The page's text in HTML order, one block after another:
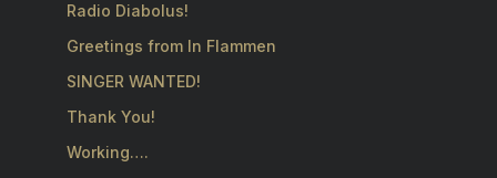
Radio Diabolus!
Greetings from In Flammen
SINGER WANTED!
Thank You!
Working….